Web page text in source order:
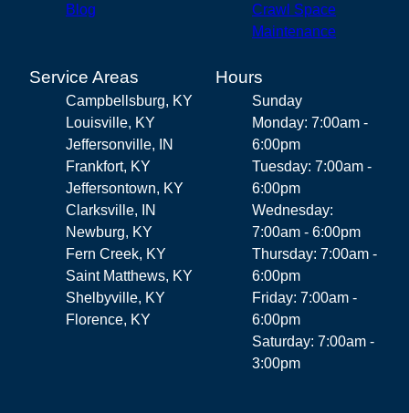
Blog
Crawl Space
Maintenance
Service Areas
Campbellsburg, KY
Louisville, KY
Jeffersonville, IN
Frankfort, KY
Jeffersontown, KY
Clarksville, IN
Newburg, KY
Fern Creek, KY
Saint Matthews, KY
Shelbyville, KY
Florence, KY
Hours
Sunday
Monday: 7:00am -
6:00pm
Tuesday: 7:00am -
6:00pm
Wednesday:
7:00am - 6:00pm
Thursday: 7:00am -
6:00pm
Friday: 7:00am -
6:00pm
Saturday: 7:00am -
3:00pm